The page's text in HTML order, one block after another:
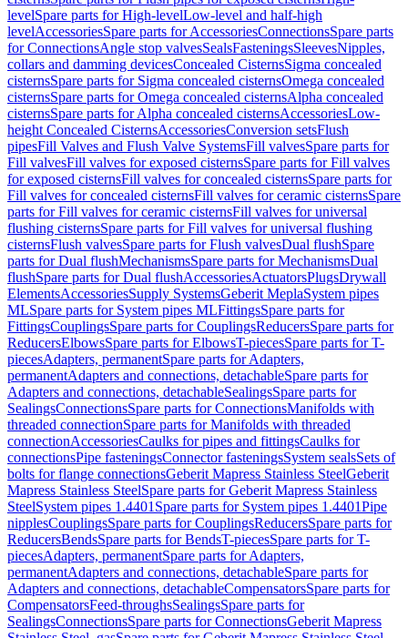
levelSpare parts for High-levelLow-level and half-high
levelAccessoriesSpare parts for AccessoriesConnectionsSpare parts
for ConnectionsAngle stop valvesSealsFasteningsSleevesNipples,
collars and damming devicesConcealed CisternsSigma concealed
cisternsSpare parts for Sigma concealed cisternsOmega concealed
cisternsSpare parts for Omega concealed cisternsAlpha concealed
cisternsSpare parts for Alpha concealed cisternsAccessoriesLow-
height Concealed CisternsAccessoriesConversion setsFlush
pipesFill Valves and Flush Valve SystemsFill valvesSpare parts for
Fill valvesFill valves for exposed cisternsSpare parts for Fill valves
for exposed cisternsFill valves for concealed cisternsSpare parts for
Fill valves for concealed cisternsFill valves for ceramic cisternsSpare
parts for Fill valves for ceramic cisternsFill valves for universal
flushing cisternsSpare parts for Fill valves for universal flushing
cisternsFlush valvesSpare parts for Flush valvesDual flushSpare
parts for Dual flushMechanismsSpare parts for MechanismsDual
flushSpare parts for Dual flushAccessoriesActuatorsPlugsDrywall
ElementsAccessoriesSupply SystemsGeberit MeplaSystem pipes
MLSpare parts for System pipes MLFittingsSpare parts for
FittingsCouplingsSpare parts for CouplingsReducersSpare parts for
ReducersElbowsSpare parts for ElbowsT-piecesSpare parts for T-
piecesAdapters, permanentSpare parts for Adapters,
permanentAdapters and connections, detachableSpare parts for
Adapters and connections, detachableSealingsSpare parts for
SealingsConnectionsSpare parts for ConnectionsManifolds with
threaded connectionSpare parts for Manifolds with threaded
connectionAccessoriesCaulks for pipes and fittingsCaulks for
connectionsPipe fasteningsConnector fasteningsSystem sealsSets of
bolts for flange connectionsGeberit Mapress Stainless SteelGeberit
Mapress Stainless SteelSpare parts for Geberit Mapress Stainless
SteelSystem pipes 1.4401 Spare parts for System pipes 1.4401Pipe
nipplesCouplingsSpare parts for CouplingsReducersSpare parts for
ReducersBendsSpare parts for BendsT-piecesSpare parts for T-
piecesAdapters, permanentSpare parts for Adapters,
permanentAdapters and connections, detachableSpare parts for
Adapters and connections, detachableCompensatorsSpare parts for
CompensatorsFeed-throughsSealingsSpare parts for
SealingsConnectionsSpare parts for ConnectionsGeberit Mapress